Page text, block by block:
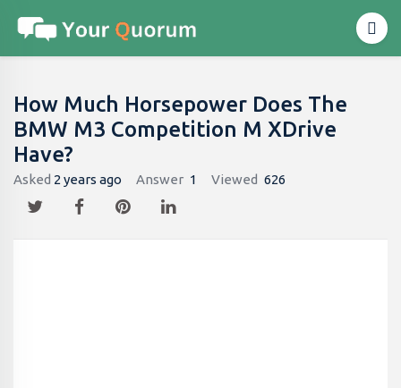
How Much Horsepower Does The
BMW M3 Competition M XDrive
Have?
Asked 2 years ago Answer 1 Viewed 626